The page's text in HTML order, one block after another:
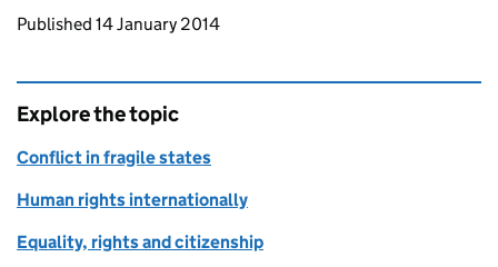
Updates to this page
Published 14 January 2014
Explore the topic
Conflict in fragile states
Human rights internationally
Equality, rights and citizenship